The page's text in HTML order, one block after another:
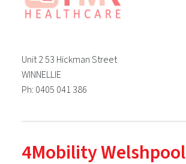
Unit 2 53 Hickman Street
WINNELLIE
Ph: 0405 041 386
4Mobility Welshpool